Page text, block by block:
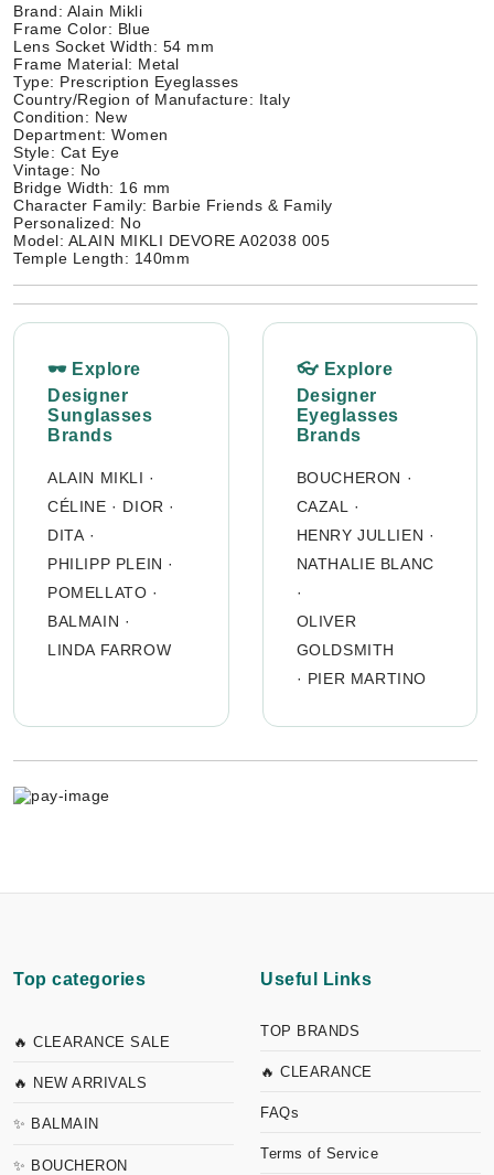
Brand: Alain Mikli
Frame Color: Blue
Lens Socket Width: 54 mm
Frame Material: Metal
Type: Prescription Eyeglasses
Country/Region of Manufacture: Italy
Condition: New
Department: Women
Style: Cat Eye
Vintage: No
Bridge Width: 16 mm
Character Family: Barbie Friends & Family
Personalized: No
Model: ALAIN MIKLI DEVORE A02038 005
Temple Length: 140mm
🕶 Explore
Designer
Sunglasses
Brands
ALAIN MIKLI ·
CÉLINE · DIOR ·
DITA ·
PHILIPP PLEIN ·
POMELLATO ·
BALMAIN ·
LINDA FARROW
👓 Explore
Designer
Eyeglasses
Brands
BOUCHERON ·
CAZAL
·
HENRY JULLIEN ·
NATHALIE BLANC
·
OLIVER
GOLDSMITH
· PIER MARTINO
Top categories
🔥 CLEARANCE SALE
🔥 NEW ARRIVALS
✨ BALMAIN
✨ BOUCHERON
Useful Links
TOP BRANDS
🔥 CLEARANCE
FAQs
Terms of Service